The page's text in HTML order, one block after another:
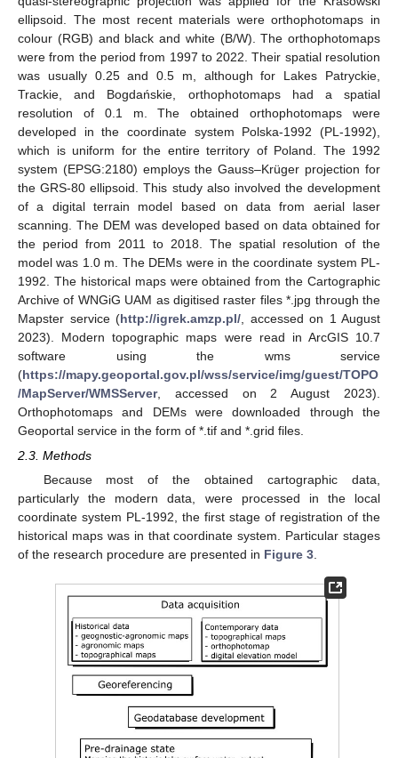
ellipsoid. The most recent materials were orthophotomaps in
colour (RGB) and black and white (B/W). The orthophotomaps
were from the period from 1997 to 2022. Their spatial resolution
was usually 0.25 and 0.5 m, although for Lakes Patryckie,
Trackie, and Bogdańskie, orthophotomaps had a spatial
resolution of 0.1 m. The obtained orthophotomaps were
developed in the coordinate system Polska-1992 (PL-1992),
which is uniform for the entire territory of Poland. The 1992
system (EPSG:2180) employs the Gauss–Krüger projection for
the GRS-80 ellipsoid. This study also involved the development
of a digital terrain model based on data from aerial laser
scanning. The DEM was developed based on data obtained for
the period from 2011 to 2018. The spatial resolution of the
model was 1.0 m. The DEMs were in the coordinate system PL-
1992. The historical maps were obtained from the Cartographic
Archive of WNGiG UAM as digitised raster files *.jpg through the
Mapster service (http://igrek.amzp.pl/ , accessed on 1 August
2023). Modern topographic maps were read in ArcGIS 10.7
software using the wms service
(https://mapy.geoportal.gov.pl/wss/service/img/guest/TOPO
/MapServer/WMSServer, accessed on 2 August 2023).
Orthophotomaps and DEMs were downloaded through the
Geoportal service in the form of *.tif and *.grid files.
2.3. Methods
Because most of the obtained cartographic data,
particularly the modern data, were processed in the local
coordinate system PL-1992, the first stage of registration of the
historical maps was in that coordinate system. Particular stages
of the research procedure are presented in Figure 3